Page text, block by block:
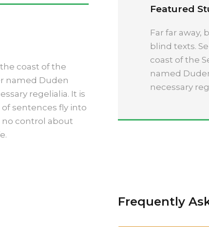
coast of the
named Duden
regelialia. It is
sentences fly into
control about
Featured
Far far
blind texts.
coast of the
named
necessary
Frequently